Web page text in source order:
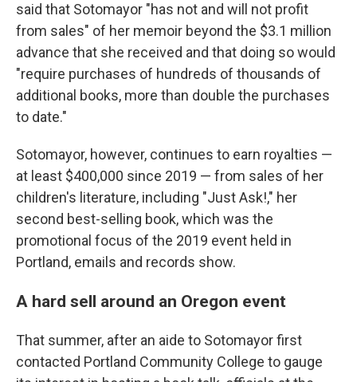
said that Sotomayor "has not and will not profit
from sales" of her memoir beyond the $3.1 million
advance that she received and that doing so would
"require purchases of hundreds of thousands of
additional books, more than double the purchases
to date."
Sotomayor, however, continues to earn royalties —
at least $400,000 since 2019 — from sales of her
children's literature, including "Just Ask!," her
second best-selling book, which was the
promotional focus of the 2019 event held in
Portland, emails and records show.
A hard sell around an Oregon event
That summer, after an aide to Sotomayor first
contacted Portland Community College to gauge